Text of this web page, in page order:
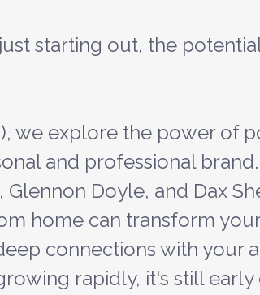
starting out, the
we explore the power of
and professional
Doyle, and Dax
home can transform
connections with your
rapidly, it's still